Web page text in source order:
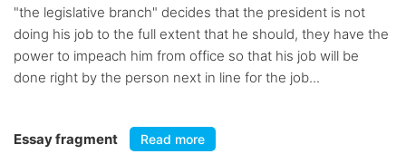
"the legislative branch" decides that the president is not
doing his job to the full extent that he should, they have the
power to impeach him from office so that his job will be
done right by the person next in line for the job...
Essay fragment Read more